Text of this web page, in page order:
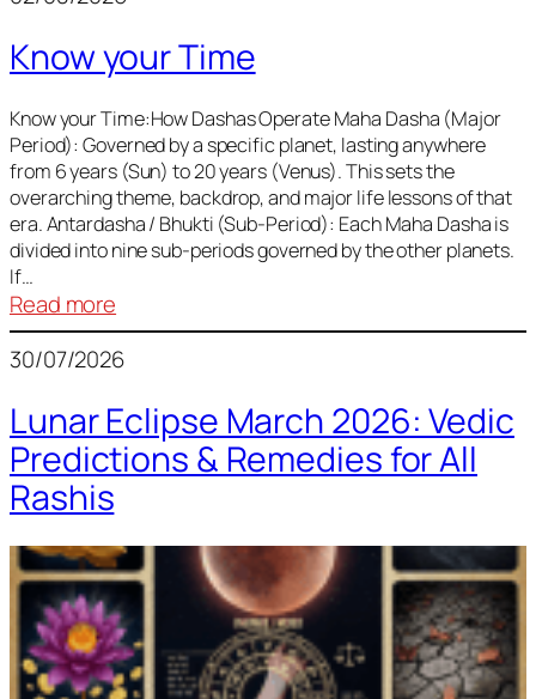
Sun,
Venus,
and
Mars
Know your Time
Know your Time:How Dashas Operate Maha Dasha (Major
Period): Governed by a specific planet, lasting anywhere
from 6 years (Sun) to 20 years (Venus). This sets the
overarching theme, backdrop, and major life lessons of that
era. Antardasha / Bhukti (Sub-Period): Each Maha Dasha is
divided into nine sub-periods governed by the other planets.
If…
Read more
Know
your
30/07/2026
Lunar Eclipse March 2026: Vedic
Predictions & Remedies for All
Rashis